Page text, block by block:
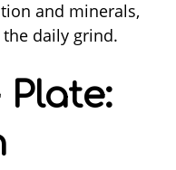
and minerals,
daily grind.